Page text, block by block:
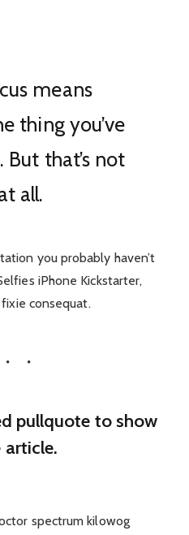
means
thing you’ve
that’s not
all.
you probably haven’t
iPhone Kickstarter,
consequat.
pullquote to show
spectrum kilowog